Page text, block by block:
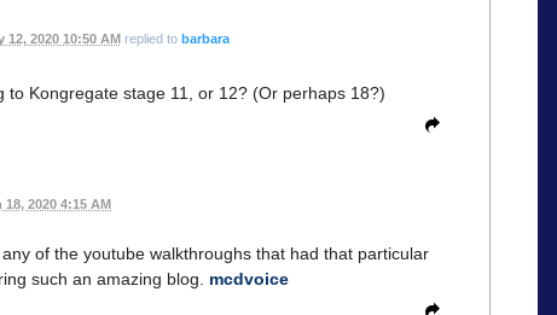
12, 2020 10:50 AMreplied to barbara
Kongregate stage 11, or 12? (Or perhaps 18?)
18, 2020 4:15 AM
of the youtube walkthroughs that had that particular
such an amazing blog. mcdvoice